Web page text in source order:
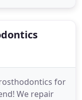
for
We repair